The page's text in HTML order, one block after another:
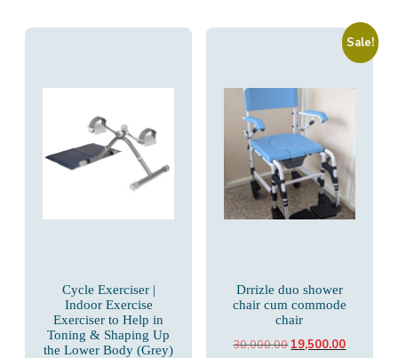
Cycle Exerciser |
Indoor Exercise
Exerciser to Help in
Toning & Shaping Up
the Lower Body (Grey)
Sale!
Drrizle duo shower
chair cum commode
chair
30,000.00Original
19,500.00Current